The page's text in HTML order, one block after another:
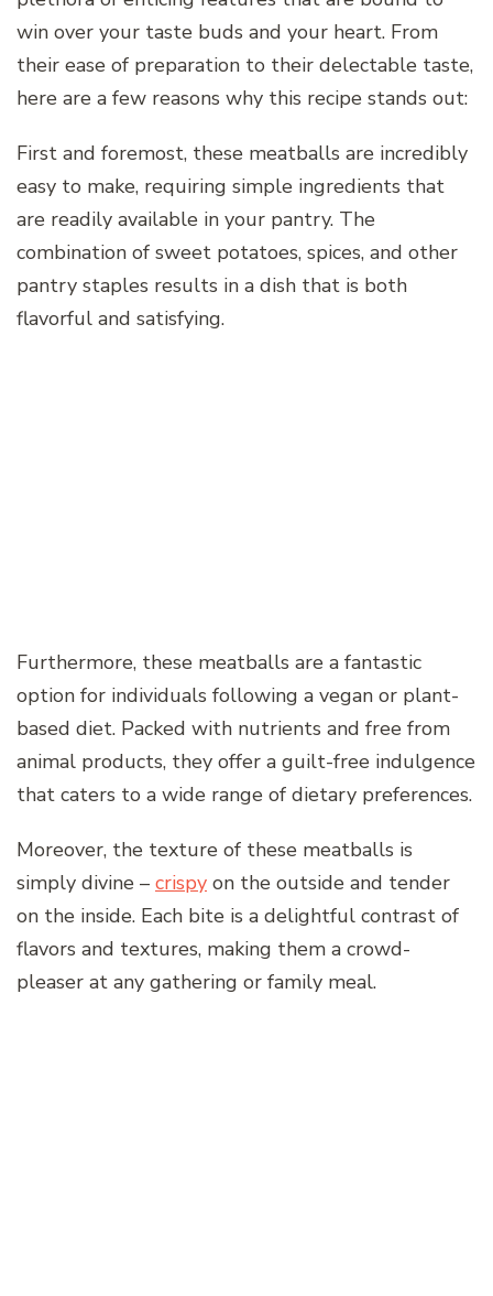
win over your taste buds and your heart. From
their ease of preparation to their delectable taste,
here are a few reasons why this recipe stands out:
First and foremost, these meatballs are incredibly
easy to make, requiring simple ingredients that
are readily available in your pantry. The
combination of sweet potatoes, spices, and other
pantry staples results in a dish that is both
flavorful and satisfying.
Furthermore, these meatballs are a fantastic
option for individuals following a vegan or plant-
based diet. Packed with nutrients and free from
animal products, they offer a guilt-free indulgence
that caters to a wide range of dietary preferences.
Moreover, the texture of these meatballs is
simply divine – crispy on the outside and tender
on the inside. Each bite is a delightful contrast of
flavors and textures, making them a crowd-
pleaser at any gathering or family meal.